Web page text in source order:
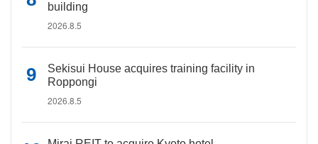
building
2026.8.5
Sekisui House acquires training facility in
Roppongi
2026.8.5